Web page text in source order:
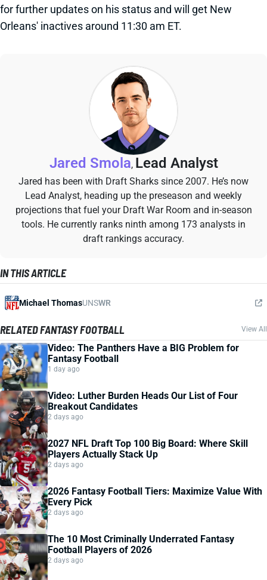
for further updates on his status and will get New
Orleans' inactives around 11:30 am ET.
Jared Smola, Lead Analyst
Jared has been with Draft Sharks since 2007. He’s now
Lead Analyst, heading up the preseason and weekly
projections that fuel your Draft War Room and in-season
tools. He currently ranks ninth among 173 analysts in
draft rankings accuracy.
IN THIS ARTICLE
Michael ThomasUNSWR
RELATED FANTASY FOOTBALL View All
Video: The Panthers Have a BIG Problem for
Fantasy Football
1 day ago
Video: Luther Burden Heads Our List of Four
Breakout Candidates
2 days ago
2027 NFL Draft Top 100 Big Board: Where Skill
Players Actually Stack Up
2 days ago
2026 Fantasy Football Tiers: Maximize Value With
Every Pick
2 days ago
The 10 Most Criminally Underrated Fantasy
Football Players of 2026
2 days ago